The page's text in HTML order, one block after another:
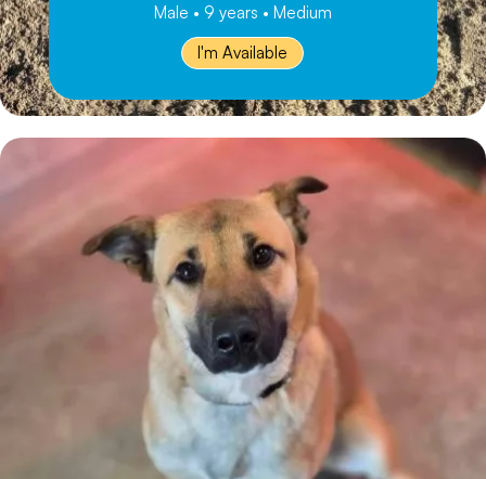
Male • 9 years • Medium
I'm Available